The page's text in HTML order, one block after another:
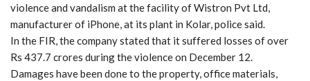
violence and vandalism at the facility of Wistron Pvt Ltd,
manufacturer of iPhone, at its plant in Kolar, police said.
In the FIR, the company stated that it suffered losses of over
Rs 437.7 crores during the violence on December 12.
Damages have been done to the property, office materials,